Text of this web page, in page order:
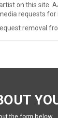
on this site.
requests
removal
the form below